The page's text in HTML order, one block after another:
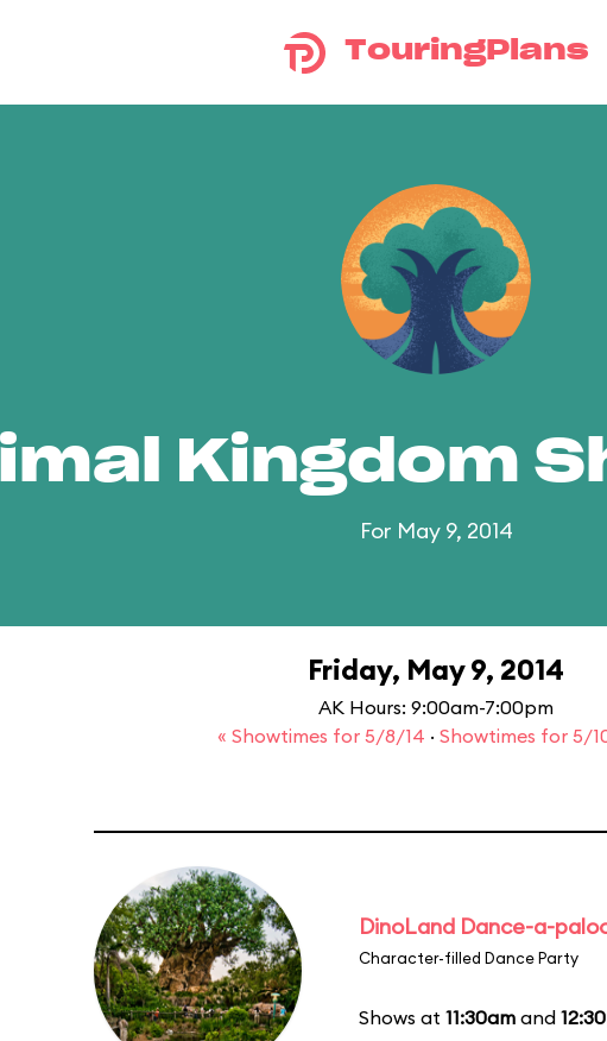
TouringPlans
Kingdom
For May 9, 2014
Friday, May 9, 2014
AK Hours: 9:00am-7:00pm
« Showtimes for 5/8/14 · Showtimes for 5/
DinoLand Dance-a-
Character-filled Dance Party
Shows at 11:30am and